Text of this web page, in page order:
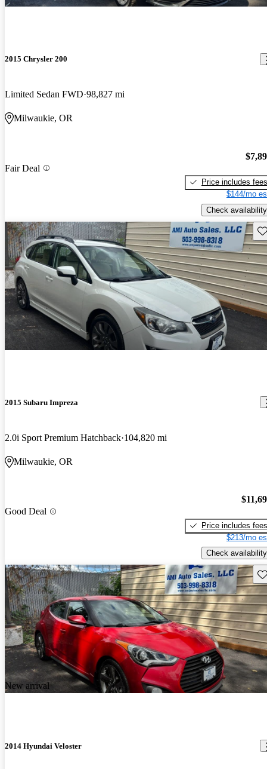
2015 Chrysler 200
Limited Sedan FWD 98,827 mi
Milwaukie, OR
Fair Deal
Price includes fees
$144/mo
Check availability
2015 Subaru Impreza
2.0i Sport Premium Hatchback 104,820 mi
Milwaukie, OR
Good Deal
Price includes fees
$213/mo
Check availability
New arrival
2014 Hyundai Veloster